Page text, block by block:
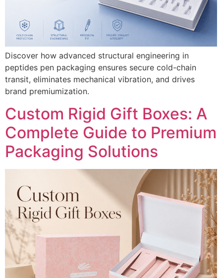
Discover how advanced structural engineering in
peptides pen packaging ensures secure cold-chain
transit, eliminates mechanical vibration, and drives
brand premiumization.
Custom Rigid Gift Boxes: A
Complete Guide to Premium
Packaging Solutions